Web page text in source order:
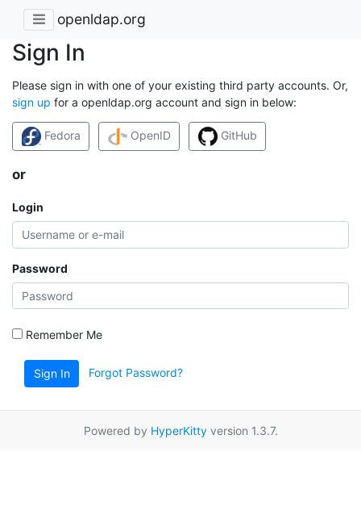
openldap.org
Sign In
Please sign in with one of your existing third party accounts. Or,
sign up for a openldap.org account and sign in below:
Fedora OpenID GitHub
or
Login
Password
Remember Me
Sign In Forgot Password?
Powered by HyperKittyversion 1.3.7.